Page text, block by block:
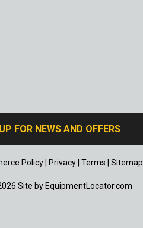
FOR NEWS AND OFFERS
Policy Privacy Terms Sitemap
Site by EquipmentLocator.com